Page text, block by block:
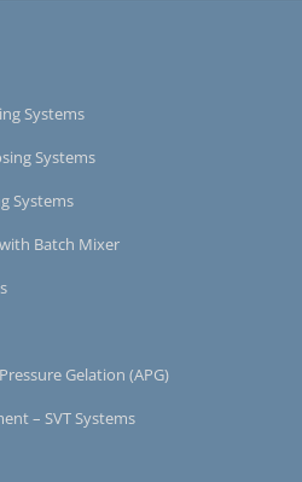
Systems
Systems
Systems
Batch Mixer
Gelation (APG)
– SVT Systems